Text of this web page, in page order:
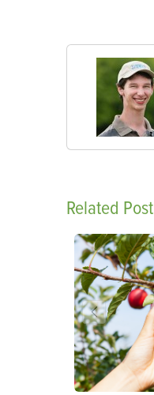
Related Post